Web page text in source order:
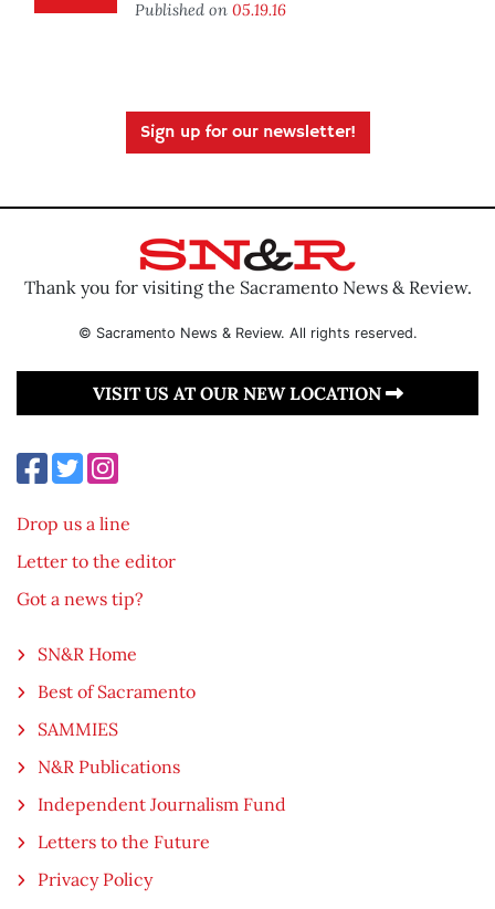
Published on 05.19.16
Sign up for our newsletter!
Thank you for visiting the Sacramento News & Review.
© Sacramento News & Review. All rights reserved.
VISIT US AT OUR NEW LOCATION
Drop us a line
Letter to the editor
Got a news tip?
SN&R Home
Best of Sacramento
SAMMIES
N&R Publications
Independent Journalism Fund
Letters to the Future
Privacy Policy